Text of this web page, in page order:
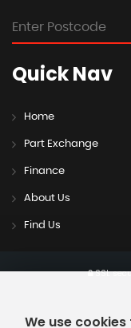
QuickNav
Home
Part Exchange
Finance
About Us
Find Us
SSL
We use